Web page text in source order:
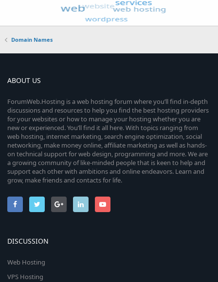
Domain Names
ABOUT US
ForumWeb.Hosting is a web hosting forum where you’ll find in-depth
discussions and resources to help you find the best hosting providers
for your websites or how to manage your hosting whether you are
new or experienced. You’ll find it all here. With topics ranging from
web hosting, internet marketing, search engine optimization, social
networking, make money online, affiliate marketing as well as hands-
on technical support for web design, programming and more. We are
a growing community of like-minded people that is keen to help and
support each other with ambitions and online endeavors. Learn and
grow, make friends and contacts for life.
DISCUSSION
Web Hosting
VPS Hosting